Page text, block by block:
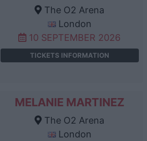
The O2 Arena
London
10 SEPTEMBER 2026
TICKETS INFORMATION
MELANIE MARTINEZ
The O2 Arena
London